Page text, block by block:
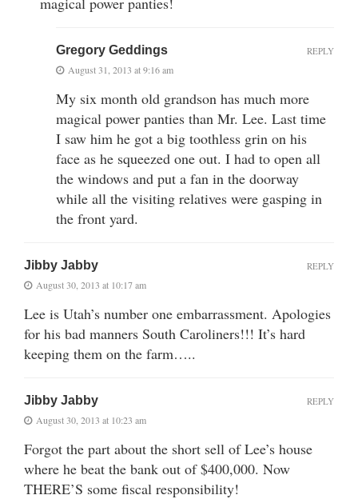
Gregory Geddings
August 31, 2013 at 9:16 am
My six month old grandson has much more
magical power panties than Mr. Lee. Last time
I saw him he got a big toothless grin on his
face as he squeezed one out. I had to open all
the windows and put a fan in the doorway
while all the visiting relatives were gasping in
the front yard.
REPLY
Jibby Jabby
August 30, 2013 at 10:17 am
Lee is Utah’s number one embarrassment. Apologies
for his bad manners South Caroliners!!! It’s hard
keeping them on the farm…..
REPLY
Jibby Jabby
August 30, 2013 at 10:23 am
Forgot the part about the short sell of Lee’s house
where he beat the bank out of $400,000. Now
THERE’S some fiscal responsibility!
REPLY